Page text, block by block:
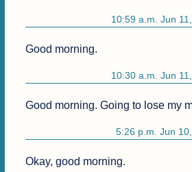
10:59 a.m. Jun
Good morning.
10:30 a.m. Jun
Good morning. Going to lose my
5:26 p.m. Jun
Okay, good morning.